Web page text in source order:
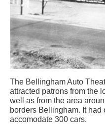
The Bellingham Auto
attracted patrons from the
well as from the area
borders Bellingham. It had
accomodate 300 cars.